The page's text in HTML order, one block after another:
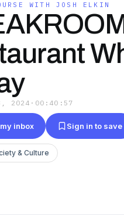
WITH JOSH ELKIN
2024 · 00:40:57
inbox Sign in to save
& Culture